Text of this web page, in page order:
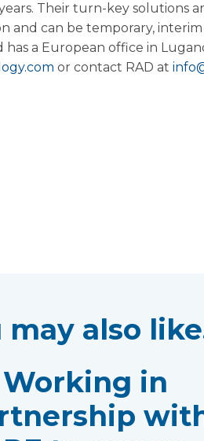
Their turn-key solutions
can be temporary, interim
a European office in
or contact RAD at
may also
Working in